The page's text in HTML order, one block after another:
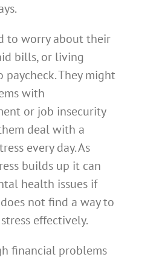
to worry about their
bills, or living
paycheck. They might
with
or job insecurity
deal with a
every day. As
builds up it can
health issues if
not find a way to
effectively.
financial problems